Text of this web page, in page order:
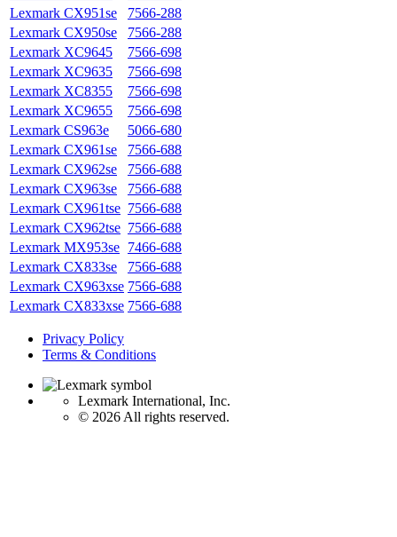
Lexmark CX951se
7566-288
Lexmark CX950se
7566-288
Lexmark XC9645
7566-698
Lexmark XC9635
7566-698
Lexmark XC8355
7566-698
Lexmark XC9655
7566-698
Lexmark CS963e
5066-680
Lexmark CX961se
7566-688
Lexmark CX962se
7566-688
Lexmark CX963se
7566-688
Lexmark CX961tse 7566-688
Lexmark CX962tse 7566-688
Lexmark MX953se 7466-688
Lexmark CX833se
7566-688
Lexmark CX963xse 7566-688
Lexmark CX833xse 7566-688
Privacy Policy
Terms & Conditions
Lexmark International, Inc.
© 2026 All rights reserved.